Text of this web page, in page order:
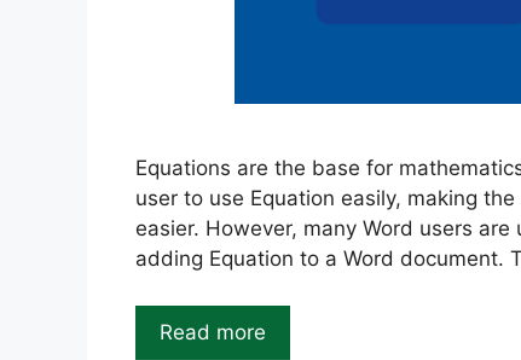
Equations are the base for
user to use Equation easily, making
easier. However, many Word users
adding Equation to a Word document.
Read more